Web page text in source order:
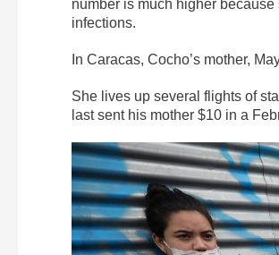
number is much higher
infections.
In Caracas, Cocho’s mother,
She lives up several flights of
last sent his mother $10 in a